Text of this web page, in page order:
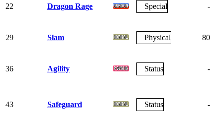
22 Dragon Rage Special -
29 Slam Physical 80
36 Agility Status -
43 Safeguard Status -